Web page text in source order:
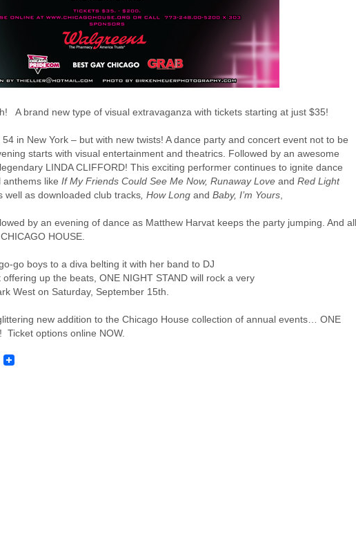
A brand new type of visual extravaganza with tickets starting at just $35!
in New York – but with new twists! A dance party and concert event not to be
starts with visual entertainment and theatrics. Followed by an awesome
LINDA CLIFFORD! This exciting performer continues to ignite dance
anthems like If My Friends Could See Me Now, Runaway Love and Red Light
well as downloaded club tracks , How Long and Baby, I’m Yours
by an evening of dance as Matthew Harvat keeps the party jumping. And all
HOUSE.
go boys to a diva belting it with her band to DJ
offering up the beats, ONE NIGHT STAND will rock a very
West on Saturday, September 15th.
new addition to the Chicago House collection of annual events… ONE
Ticket options online NOW.
Pinterest